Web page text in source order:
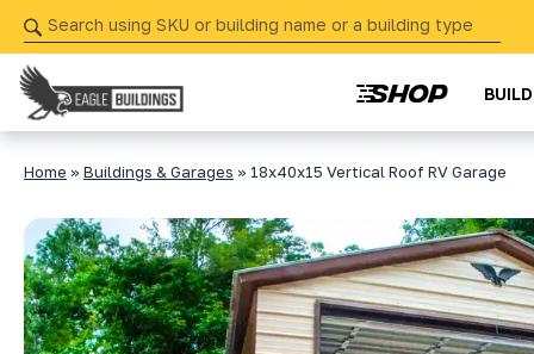
Skip
navigation
Eagle
Buildings
Your
Partner
Precision
from
Start
to
Home » Buildings & Garages » 18x40x15 Vertical Roof RV Garage